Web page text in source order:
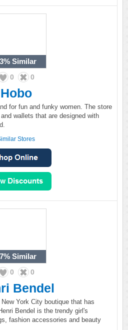
Similar
0 0
Hobo
for fun and funky women. The store
wallets that are designed with
Stores
Similar
0 0
Bendel
York City boutique that has
Bendel is the trendy girl's
fashion accessories and beauty